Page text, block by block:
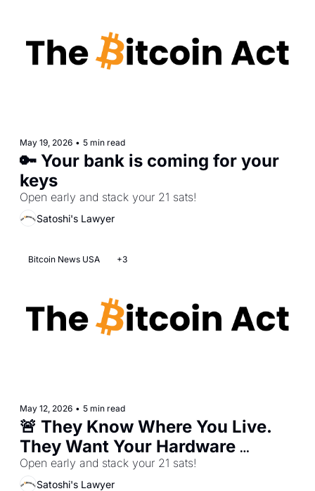
May 19, 2026 • 5 min read
🔑 Your bank is coming for your
keys
Open early and stack your 21 sats!
Satoshi's Lawyer
Bitcoin News USA +3
May 12, 2026 • 5 min read
🚨 They Know Where You Live.
They Want Your Hardware
Wallet.
Open early and stack your 21 sats!
Satoshi's Lawyer